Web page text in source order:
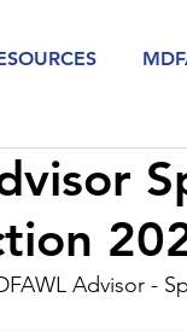
Advisor -